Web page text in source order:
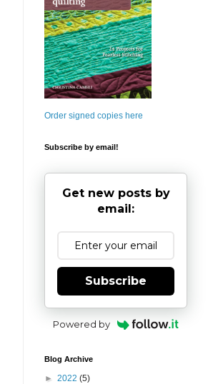
Order signed copies here
Subscribe by email!
Get new posts by
email:
Subscribe
Powered by
Blog Archive
► 2022 (5)